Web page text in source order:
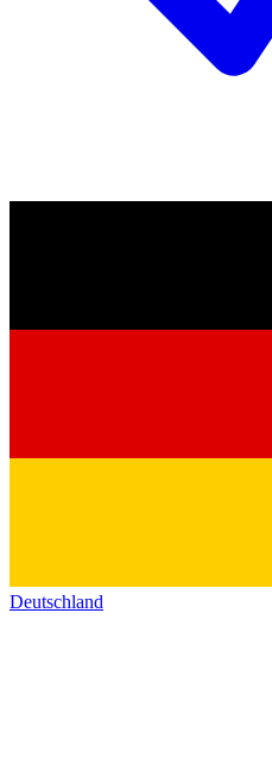
Deutschland